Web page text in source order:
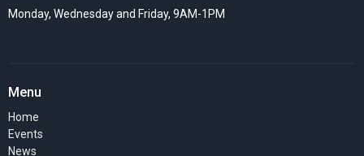
Monday, Wednesday and Friday, 9AM-1PM
Menu
Home
Events
News